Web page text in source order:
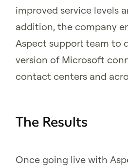
improved service levels
addition, the company
Aspect support team to
version of Microsoft
contact centers and
The Results
Once going live with